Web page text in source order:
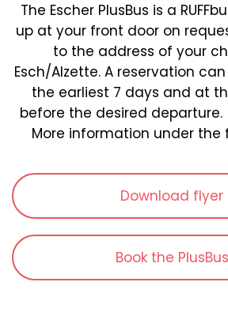
The Escher PlusBus is a
up at your front door on
to the address of your
Esch/Alzette. A reservation
the earliest 7 days and at
before the desired
More information under the
Download flyer
Book the PlusBus